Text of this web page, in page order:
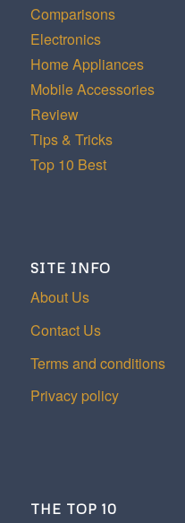
Comparisons
Electronics
Home Appliances
Mobile Accessories
Review
Tips & Tricks
Top 10 Best
SITE INFO
About Us
Contact Us
Terms and conditions
Privacy policy
THE TOP 10